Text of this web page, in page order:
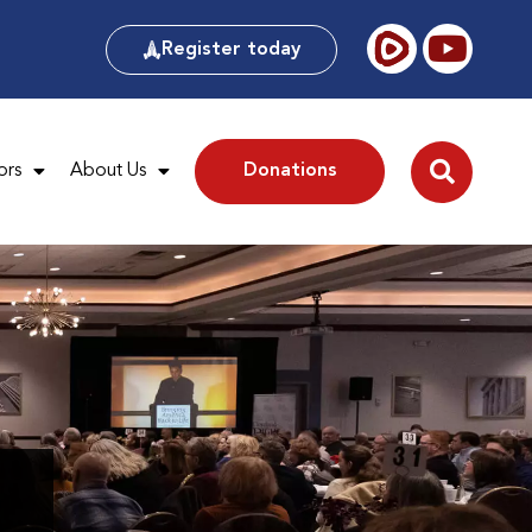
Register today
About Us Donations